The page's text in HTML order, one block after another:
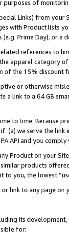
of
Links) from
with Product lists
Prime Day), or a
references to
apparel category
of the 15% discount
or otherwise
a link to a 64 GB
to time. Because
(a) we serve the
API and you
Product on your
products
you, the lowest
or link to any page
its
for: